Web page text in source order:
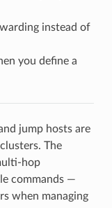
instead of
you define a
jump hosts are
The
hop
commands —
when managing